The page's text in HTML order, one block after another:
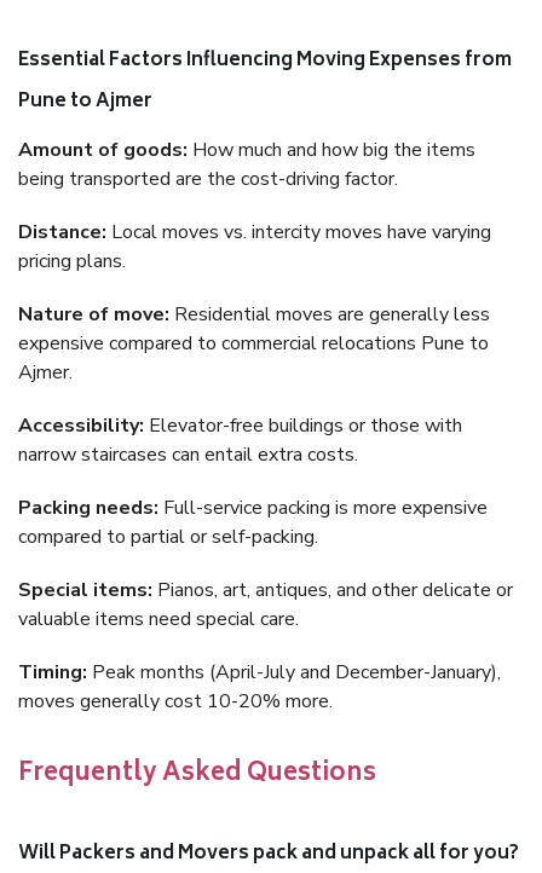
Essential Factors Influencing Moving Expenses from
Pune to Ajmer
Amount of goods: How much and how big the items
being transported are the cost-driving factor.
Distance: Local moves vs. intercity moves have varying
pricing plans.
Nature of move: Residential moves are generally less
expensive compared to commercial relocations Pune to
Ajmer.
Accessibility: Elevator-free buildings or those with
narrow staircases can entail extra costs.
Packing needs: Full-service packing is more expensive
compared to partial or self-packing.
Special items: Pianos, art, antiques, and other delicate or
valuable items need special care.
Timing: Peak months (April-July and December-January),
moves generally cost 10-20% more.
Frequently Asked Questions
Will Packers and Movers pack and unpack all for you?